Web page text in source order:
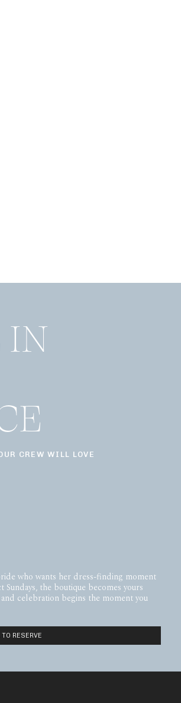
IN
CREW WILL LOVE
who wants her dress-finding moment
the boutique becomes yours
celebration begins the moment you
RESERVE